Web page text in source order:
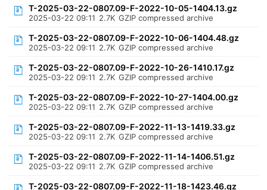
T-2025-03-22-0807.09-F-2022-10-05-1404.13.gz
2025-03-22 09:11 2.7K GZIP compressed archive
T-2025-03-22-0807.09-F-2022-10-06-1404.48.gz
2025-03-22 09:11 2.7K GZIP compressed archive
T-2025-03-22-0807.09-F-2022-10-26-1410.17.gz
2025-03-22 09:11 2.7K GZIP compressed archive
T-2025-03-22-0807.09-F-2022-10-27-1404.00.gz
2025-03-22 09:11 2.7K GZIP compressed archive
T-2025-03-22-0807.09-F-2022-11-13-1419.33.gz
2025-03-22 09:11 2.7K GZIP compressed archive
T-2025-03-22-0807.09-F-2022-11-14-1406.51.gz
2025-03-22 09:11 2.7K GZIP compressed archive
T-2025-03-22-0807.09-F-2022-11-18-1423.46.gz